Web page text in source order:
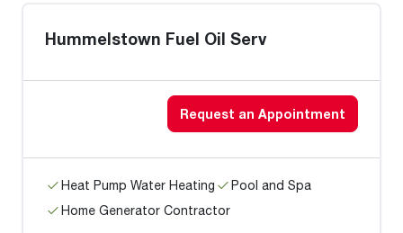
Hummelstown Fuel Oil Serv
Request an Appointment
Heat Pump Water Heating
Pool and Spa
Home Generator Contractor